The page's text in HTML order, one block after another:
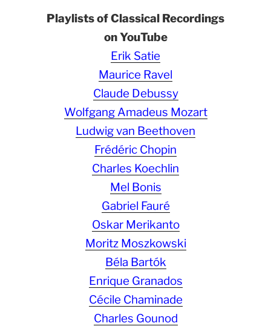
Playlists of Classical Recordings
on YouTube
Erik Satie
Maurice Ravel
Claude Debussy
Wolfgang Amadeus Mozart
Ludwig van Beethoven
Frédéric Chopin
Charles Koechlin
Mel Bonis
Gabriel Fauré
Oskar Merikanto
Moritz Moszkowski
Béla Bartók
Enrique Granados
Cécile Chaminade
Charles Gounod